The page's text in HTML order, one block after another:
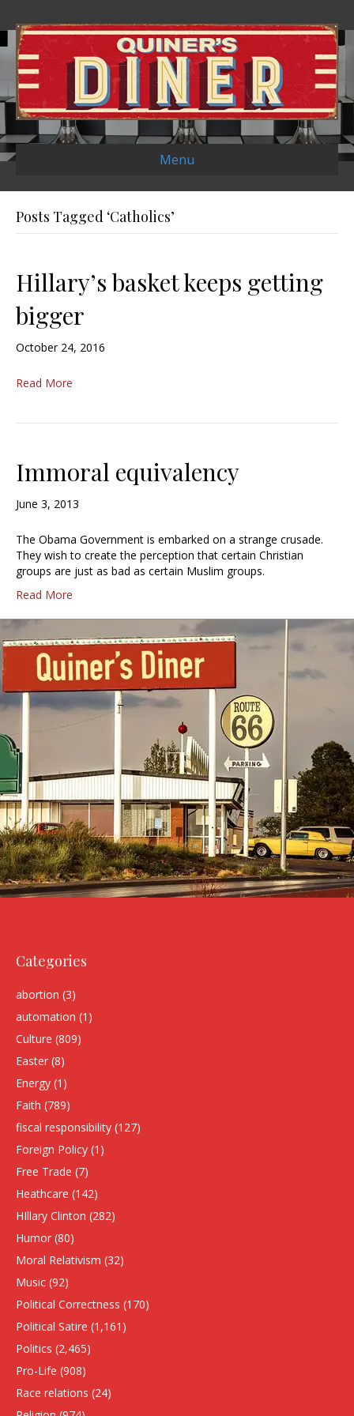
Menu
Posts Tagged ‘Catholics’
Hillary’s basket keeps getting
bigger
October 24, 2016
Read More
Immoral equivalency
June 3, 2013
The Obama Government is embarked on a strange crusade.
They wish to create the perception that certain Christian
groups are just as bad as certain Muslim groups.
Read More
Categories
abortion (3)
automation (1)
Culture (809)
Easter (8)
Energy (1)
Faith (789)
fiscal responsibility (127)
Foreign Policy (1)
Free Trade (7)
Heathcare (142)
HIllary Clinton (282)
Humor (80)
Moral Relativism (32)
Music (92)
Political Correctness (170)
Political Satire (1,161)
Politics (2,465)
Pro-Life (908)
Race relations (24)